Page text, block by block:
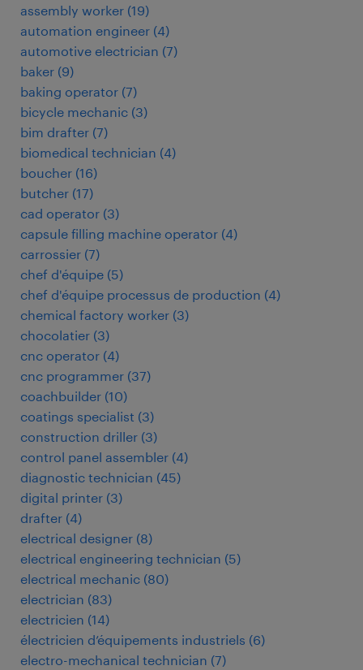
assembly worker (19)
automation engineer (4)
automotive electrician (7)
baker (9)
baking operator (7)
bicycle mechanic (3)
bim drafter (7)
biomedical technician (4)
boucher (16)
butcher (17)
cad operator (3)
capsule filling machine operator (4)
carrossier (7)
chef d'équipe (5)
chef d'équipe processus de production (4)
chemical factory worker (3)
chocolatier (3)
cnc operator (4)
cnc programmer (37)
coachbuilder (10)
coatings specialist (3)
construction driller (3)
control panel assembler (4)
diagnostic technician (45)
digital printer (3)
drafter (4)
electrical designer (8)
electrical engineering technician (5)
electrical mechanic (80)
electrician (83)
electricien (14)
électricien d’équipements industriels (6)
electro-mechanical technician (7)